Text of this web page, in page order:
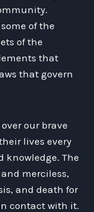
of the
of the
that
that govern
our brave
lives every
knowledge. The
merciless,
and death for
contact with it.